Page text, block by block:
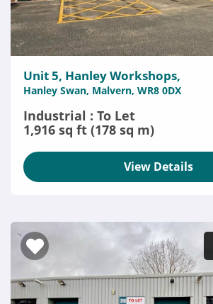
Unit 5, Hanley Workshops,
Hanley Swan, Malvern, WR8 0DX
Industrial : To Let
1,916 sq ft (178 sq m)
View Details